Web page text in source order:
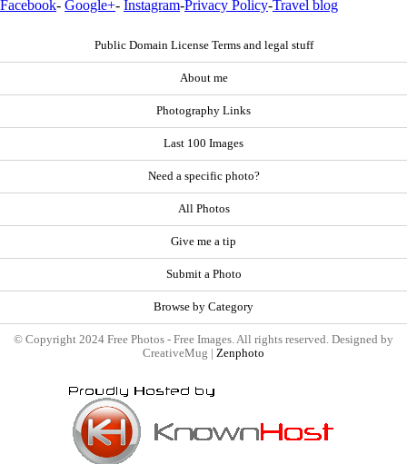
Facebook- Google+- Instagram-Privacy Policy-Travel blog
Public Domain License Terms and legal stuff
About me
Photography Links
Last 100 Images
Need a specific photo?
All Photos
Give me a tip
Submit a Photo
Browse by Category
© Copyright 2024 Free Photos - Free Images. All rights reserved. Designed by
CreativeMug | Zenphoto